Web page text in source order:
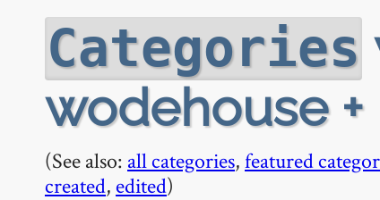
Categories
wodehouse
(See also: all categories,featured
created, edited)